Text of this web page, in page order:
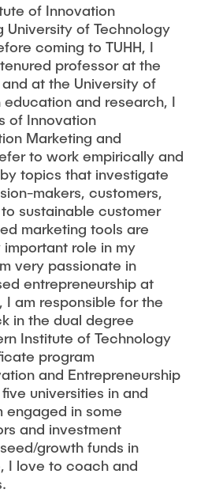
of Innovation
University of Technology
coming to TUHH, I
professor at the
at the University of
education and research, I
of Innovation
Marketing and
to work empirically and
topics that investigate
makers, customers,
sustainable customer
marketing tools are
role in my
very passionate in
entrepreneurship at
I am responsible for the
in the dual degree
Institute of Technology
program
and Entrepreneurship
universities in and
engaged in some
and investment
growth funds in
I love to coach and